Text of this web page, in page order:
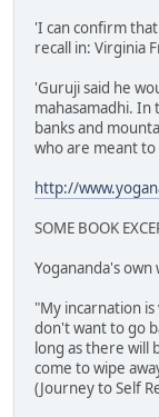
'I can confirm
recall in: Virginia
'Guruji said he
mahasamadhi.
banks and
who are meant
http://
SOME BOOK
Yogananda's
"My incarnation
don't want to go
long as there will
come to wipe
(Journey to Self